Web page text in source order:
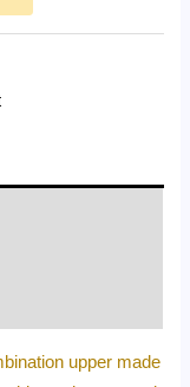
upper made